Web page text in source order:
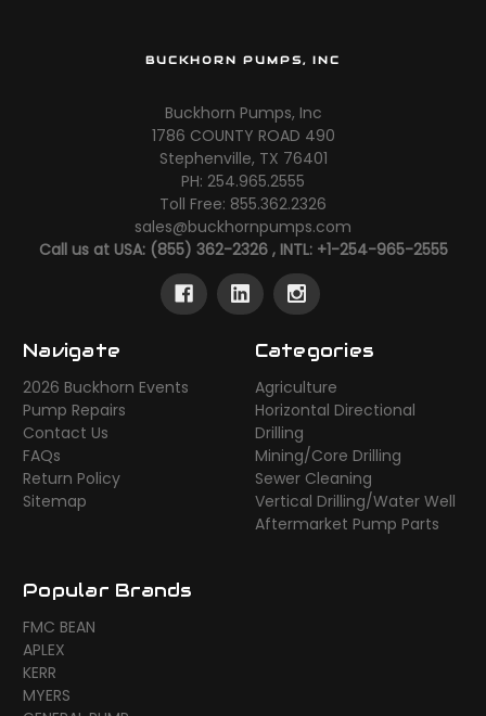
BUCKHORN PUMPS, INC
Buckhorn Pumps, Inc
1786 COUNTY ROAD 490
Stephenville, TX 76401
PH: 254.965.2555
Toll Free: 855.362.2326
sales@buckhornpumps.com
Call us at USA: (855) 362-2326 , INTL: +1-254-965-2555
Navigate
2026 Buckhorn Events
Pump Repairs
Contact Us
FAQs
Return Policy
Sitemap
Categories
Agriculture
Horizontal Directional
Drilling
Mining/Core Drilling
Sewer Cleaning
Vertical Drilling/Water Well
Aftermarket Pump Parts
Popular Brands
FMC BEAN
APLEX
KERR
MYERS